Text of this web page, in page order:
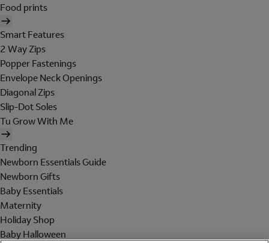
Food prints
Smart Features
2 Way Zips
Popper Fastenings
Envelope Neck Openings
Diagonal Zips
Slip-Dot Soles
Tu Grow With Me
Trending
Newborn Essentials Guide
Newborn Gifts
Baby Essentials
Maternity
Holiday Shop
Baby Halloween